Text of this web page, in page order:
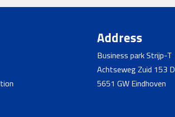
Address
Business park Strijp-T
Achtseweg Zuid 153 D
5651 GW Eindhoven